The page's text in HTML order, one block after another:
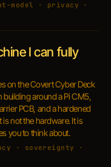
model · privacy ·
I can fully
on the Covert Cyber Deck
around a Pi CM5,
PCB, and a hardened
not the hardware. It is
you to think about.
· sovereignty ·